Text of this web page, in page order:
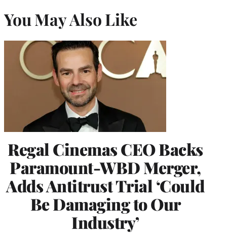
You May Also Like
Regal Cinemas CEO Backs
Paramount-WBD Merger,
Adds Antitrust Trial ‘Could
Be Damaging to Our
Industry’